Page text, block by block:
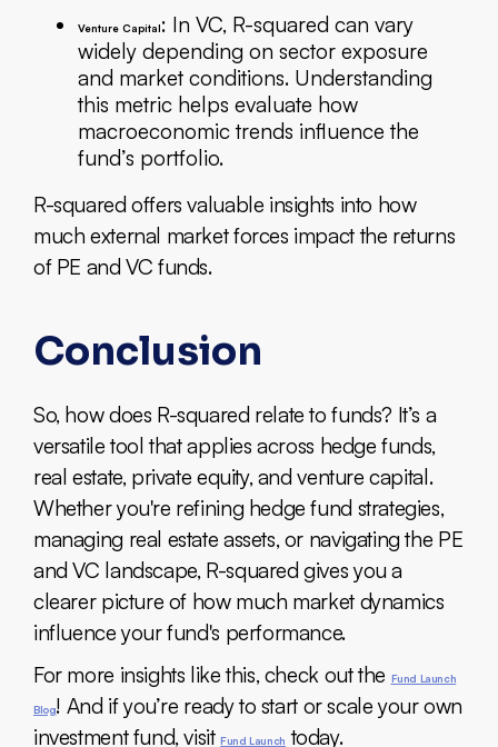
Venture Capital: In VC, R-squared can vary
widely depending on sector exposure
and market conditions. Understanding
this metric helps evaluate how
macroeconomic trends influence the
fund’s portfolio.
R-squared offers valuable insights into how
much external market forces impact the returns
of PE and VC funds.
Conclusion
So, how does R-squared relate to funds? It’s a
versatile tool that applies across hedge funds,
real estate, private equity, and venture capital.
Whether you're refining hedge fund strategies,
managing real estate assets, or navigating the PE
and VC landscape, R-squared gives you a
clearer picture of how much market dynamics
influence your fund's performance.
For more insights like this, check out the Fund Launch
Blog! And if you’re ready to start or scale your own
investment fund, visitFund Launch today.